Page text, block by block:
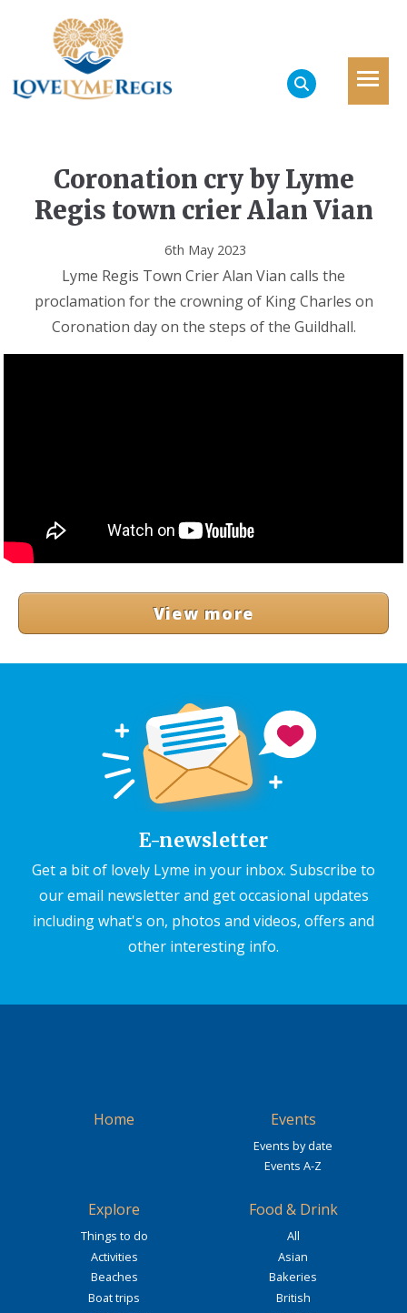
Coronation cry by Lyme
Regis town crier Alan Vian
6th May 2023
Lyme Regis Town Crier Alan Vian calls the
proclamation for the crowning of King Charles on
Coronation day on the steps of the Guildhall.
View more
E-newsletter
Get a bit of lovely Lyme in your inbox. Subscribe to
our email newsletter and get occasional updates
including what's on, photos and videos, offers and
other interesting info.
Home Events
Events by date
Events A-Z
Explore
Things to do
Activities
Beaches
Boat trips
Food & Drink
All
Asian
Bakeries
British